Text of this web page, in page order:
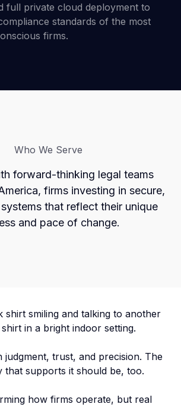
full private cloud deployment to
standards of the most
firms.
Who We Serve
forward-thinking legal teams
firms investing in secure,
that reflect their unique
and pace of change.
judgment, trust, and precision. The
that supports it should be, too.
how firms operate, but real